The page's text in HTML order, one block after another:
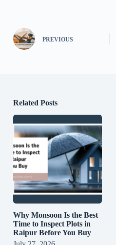
PREVIOUS
Related Posts
Why Monsoon Is the Best
Time to Inspect Plots in
Raipur Before You Buy